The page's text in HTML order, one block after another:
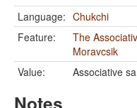
Language: Chukchi
Feature:
The
Moravcsik
Value:
Associative